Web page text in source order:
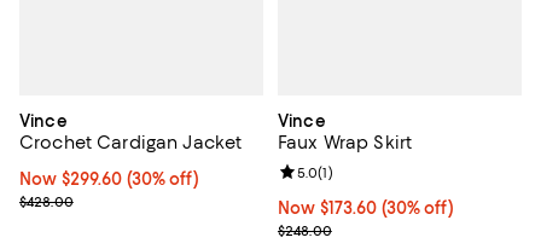
Vince
Crochet Cardigan Jacket
Now $299.60; 30% off;
Now $299.60 (30% off)
Previous price $428.00
$428.00
Vince
Faux Wrap Skirt
Now $173.60; 30% off;
Now $173.60 (30% off)
Previous price $248.00
$248.00
Review rating: 5.0 out of 5; 1
5.0(1)